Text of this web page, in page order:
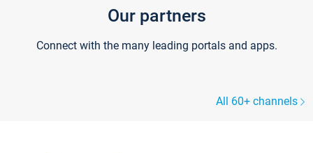
Our partners
Connect with the many leading portals and apps.
All 60+ channels